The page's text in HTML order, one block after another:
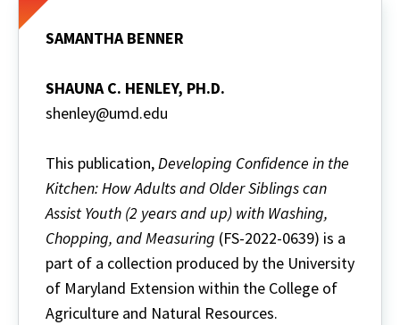
SAMANTHA BENNER
SHAUNA C. HENLEY, PH.D.
shenley@umd.edu
This publication,Developing Confidence in the
Kitchen: How Adults and Older Siblings can
Assist Youth (2 years and up) with Washing,
Chopping, and Measuring (FS-2022-0639) is a
part of a collection produced by the University
of Maryland Extension within the College of
Agriculture and Natural Resources.